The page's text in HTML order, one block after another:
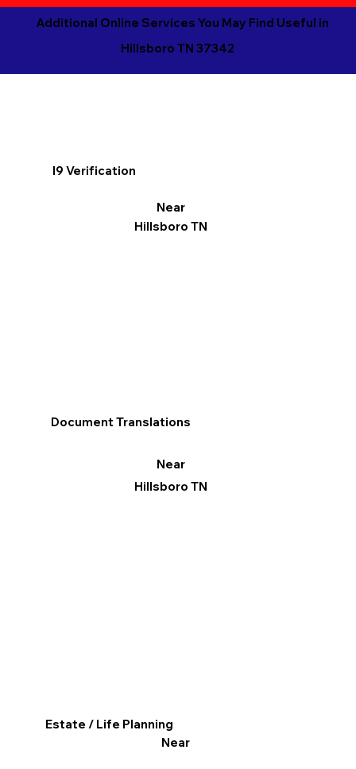
Additional Online Services You May Find Useful in
Hillsboro TN 37342
I9 Verification
Near
Hillsboro TN
Document Translations
Near
Hillsboro TN
Estate / Life Planning
Near